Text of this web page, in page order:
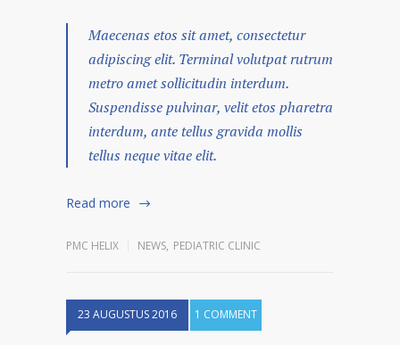
Maecenas etos sit amet, consectetur
adipiscing elit. Terminal volutpat rutrum
metro amet sollicitudin interdum.
Suspendisse pulvinar, velit etos pharetra
interdum, ante tellus gravida mollis
tellus neque vitae elit.
Read more
PMC HELIX NEWS, PEDIATRIC CLINIC
23 AUGUSTUS 2016 1 COMMENT